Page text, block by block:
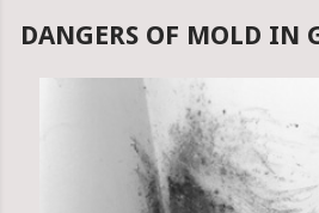
DANGERS OF MOLD IN